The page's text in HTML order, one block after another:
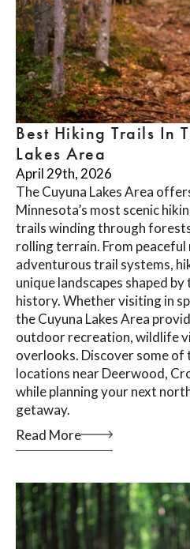
Best Hiking Trails In
Lakes Area
April 29th, 2026
The Cuyuna Lakes Area
Minnesota’s most scenic
trails winding through
rolling terrain. From
adventurous trail systems,
unique landscapes shaped by
history. Whether visiting in
the Cuyuna Lakes Area
outdoor recreation, wildlife
overlooks. Discover some of
locations near Deerwood,
while planning your next
getaway.
Read More